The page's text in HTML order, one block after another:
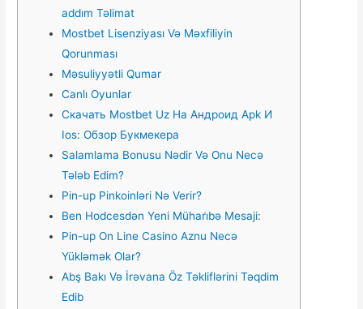
аddım Təlimаt
Mostbet Lisenziyası Və Məxfiliyin
Qorunması
Məsuliyyətli Qumar
Canlı Oyunlar
Скачать Mostbet Uz На Андроид Apk И
Ios: Обзор Букмекера
Salamlama Bonusu Nədir Və Onu Necə
Tələb Edim?
Pin-up Pinkoinləri Nə Verir?
Ben Hodcesdən Yeni Mühari̇bə Mesaji:
Pin-up On Line Casino Aznu Necə
Yükləmək Olar?
Abş Bakı Və İrəvana Öz Təkliflərini Təqdim
Edib